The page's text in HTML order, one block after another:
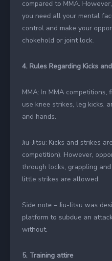
compared to MMA.
you need all your mental
control and make your
chokehold or joint lock.
4. Rules Regarding Kicks
MMA: In MMA
use knee strikes, leg kicks,
and hands.
Jiu-Jitsu: Kicks and strikes
competition). However,
through locks, grappling
little strikes are allowed.
Side note – Jiu-Jitsu was
platform to subdue an
without.
5. Training attire